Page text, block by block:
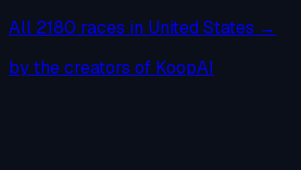
All 2180 races in United States →
by the creators of KoopAI